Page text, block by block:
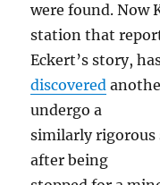
were found. Now
station that
Eckert’s story,
discovered
undergo a
similarly rigorous
after being